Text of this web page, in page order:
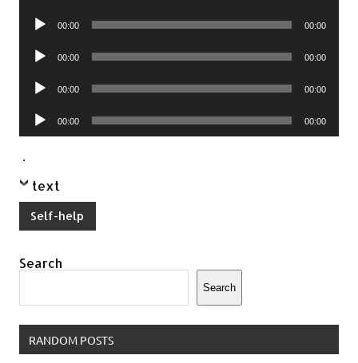
Audio
00:00 00:00
Audio
00:00 00:00
Audio
00:00 00:00
Audio
Player
00:00 00:00
.
text
Self-help
Search
Search
RANDOM POSTS